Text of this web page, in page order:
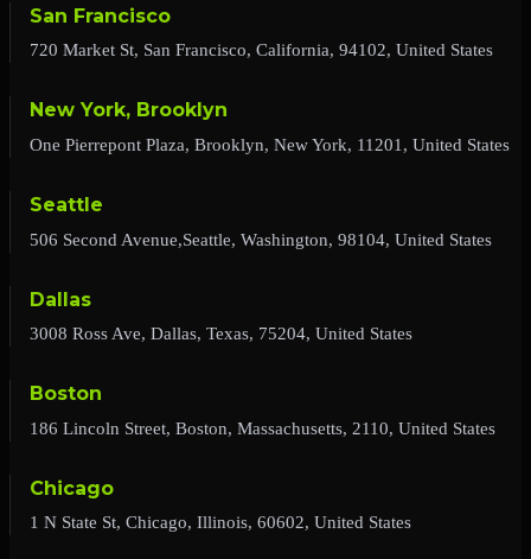
San Francisco
720 Market St, San Francisco, California, 94102, United States
New York, Brooklyn
One Pierrepont Plaza, Brooklyn, New York, 11201, United States
Seattle
506 Second Avenue,Seattle, Washington, 98104, United States
Dallas
3008 Ross Ave, Dallas, Texas, 75204, United States
Boston
186 Lincoln Street, Boston, Massachusetts, 2110, United States
Chicago
1 N State St, Chicago, Illinois, 60602, United States